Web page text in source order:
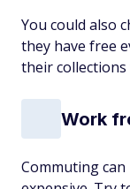
You could also
they have free
their
Work
Commuting